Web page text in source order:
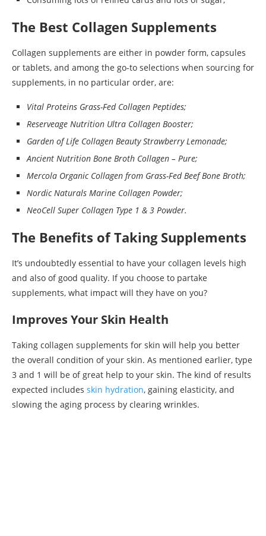
The Best Collagen Supplements
Collagen supplements are either in powder form, capsules
or tablets, and among the go-to selections when sourcing for
supplements, in no particular order, are:
Vital Proteins Grass-Fed Collagen Peptides;
Reserveage Nutrition Ultra Collagen Booster;
Garden of Life Collagen Beauty Strawberry Lemonade;
Ancient Nutrition Bone Broth Collagen – Pure;
Mercola Organic Collagen from Grass-Fed Beef Bone Broth;
Nordic Naturals Marine Collagen Powder;
NeoCell Super Collagen Type 1 & 3 Powder.
The Benefits of Taking Supplements
It’s undoubtedly essential to have your collagen levels high
and also of good quality. If you choose to partake
supplements, what impact will they have on you?
Improves Your Skin Health
Taking collagen supplements for skin will help you better
the overall condition of your skin. As mentioned earlier, type
3 and 1 will be of great help to your skin. The kind of results
expected includes skin hydration, gaining elasticity, and
slowing the aging process by clearing wrinkles.